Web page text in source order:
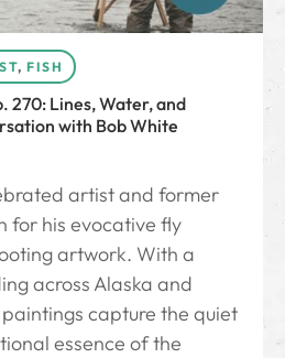
, FISH
270: Lines, Water, and
with Bob White
artist and former
for his evocative fly
artwork. With a
across Alaska and
capture the quiet
essence of the